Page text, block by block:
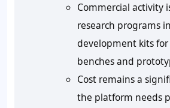
Commercial activity
research programs
development kits
benches and
Cost remains a
the platform needs